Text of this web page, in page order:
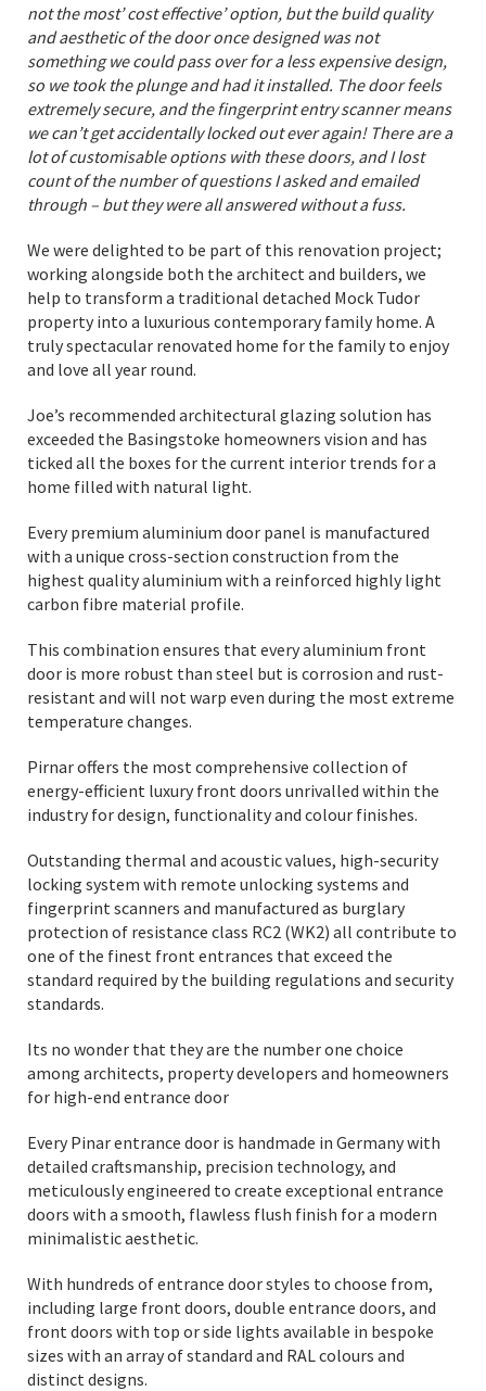
not the most’ cost effective’ option, but the build quality
and aesthetic of the door once designed was not
something we could pass over for a less expensive design,
so we took the plunge and had it installed. The door feels
extremely secure, and the fingerprint entry scanner means
we can’t get accidentally locked out ever again! There are a
lot of customisable options with these doors, and I lost
count of the number of questions I asked and emailed
through – but they were all answered without a fuss.
We were delighted to be part of this renovation project;
working alongside both the architect and builders, we
help to transform a traditional detached Mock Tudor
property into a luxurious contemporary family home. A
truly spectacular renovated home for the family to enjoy
and love all year round.
Joe’s recommended architectural glazing solution has
exceeded the Basingstoke homeowners vision and has
ticked all the boxes for the current interior trends for a
home filled with natural light.
Every premium aluminium door panel is manufactured
with a unique cross-section construction from the
highest quality aluminium with a reinforced highly light
carbon fibre material profile.
This combination ensures that every aluminium front
door is more robust than steel but is corrosion and rust-
resistant and will not warp even during the most extreme
temperature changes.
Pirnar offers the most comprehensive collection of
energy-efficient luxury front doors unrivalled within the
industry for design, functionality and colour finishes.
Outstanding thermal and acoustic values, high-security
locking system with remote unlocking systems and
fingerprint scanners and manufactured as burglary
protection of resistance class RC2 (WK2) all contribute to
one of the finest front entrances that exceed the
standard required by the building regulations and security
standards.
Its no wonder that they are the number one choice
among architects, property developers and homeowners
for high-end entrance door
Every Pinar entrance door is handmade in Germany with
detailed craftsmanship, precision technology, and
meticulously engineered to create exceptional entrance
doors with a smooth, flawless flush finish for a modern
minimalistic aesthetic.
With hundreds of entrance door styles to choose from,
including large front doors, double entrance doors, and
front doors with top or side lights available in bespoke
sizes with an array of standard and RAL colours and
distinct designs.